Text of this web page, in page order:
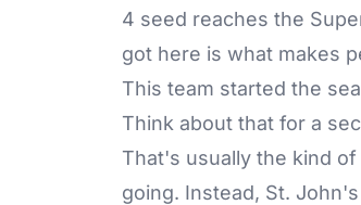
4 seed reaches the
got here is what makes
This team started the
Think about that for a
That's usually the kind
going. Instead, St.